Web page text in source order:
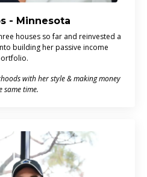
- Minnesota
houses so far and reinvested a
building her passive income
with her style & making money
same time.